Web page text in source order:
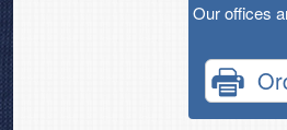
Our offices